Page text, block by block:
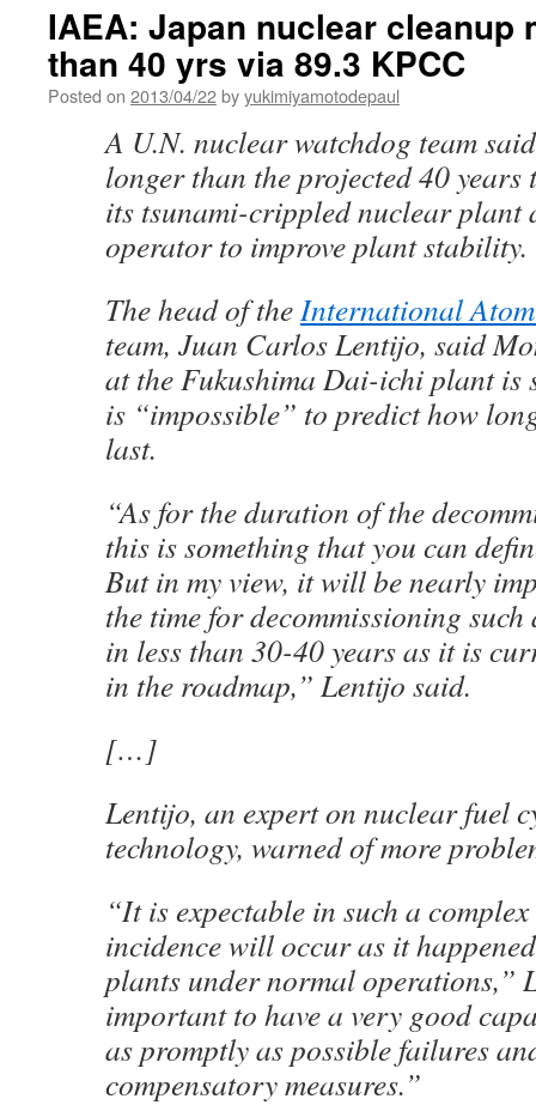
IAEA: Japan nuclear cleanup
than 40 yrs via 89.3 KPCC
Posted on 2013/04/22byyukimiyamotodepaul
A U.N. nuclear watchdog team
longer than the projected 40 years
its tsunami-crippled nuclear plant
operator to improve plant stability.
The head of theInternational
team, Juan Carlos Lentijo, said
at the Fukushima Dai-ichi plant is
is “impossible” to predict how
last.
“As for the duration of the
this is something that you can
But in my view, it will be nearly
the time for decommissioning
in less than 30-40 years as it is
in the roadmap,” Lentijo said.
[…]
Lentijo, an expert on nuclear fuel
technology, warned of more
“It is expectable in such a
incidence will occur as it
plants under normal operations,”
important to have a very good
as promptly as possible failures
compensatory measures.”